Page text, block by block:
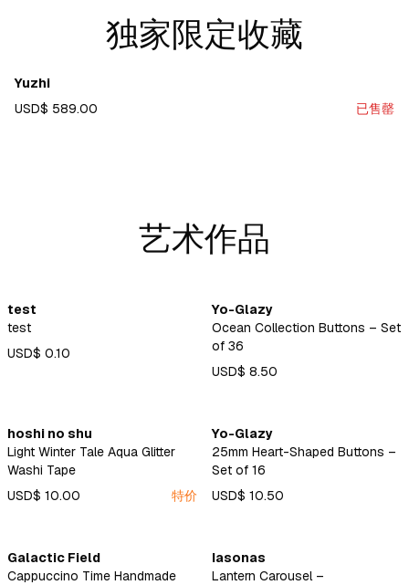
独家限定收藏
Yuzhi
USD$ 589.00
已售罄
艺术作品
test
test
USD$ 0.10
Yo-Glazy
Ocean Collection Buttons – Set
of 36
USD$ 8.50
hoshi no shu
Light Winter Tale Aqua Glitter
Washi Tape
USD$ 10.00
特价
Yo-Glazy
25mm Heart-Shaped Buttons –
Set of 16
USD$ 10.50
Galactic Field
Cappuccino Time Handmade
Iasonas
Lantern Carousel –